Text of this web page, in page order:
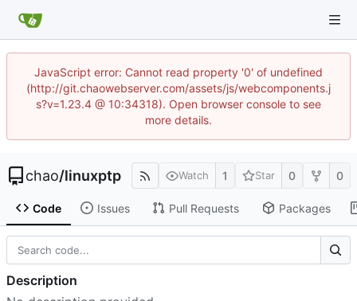
JavaScript error: Cannot read property '0' of undefined
(http://git.chaowebserver.com/assets/js/webcomponents.j
s?v=1.23.4 @ 10:34318). Open browser console to see
more details.
chao/linuxptp Watch 1 Star 0 0
Code Issues Pull Requests Packages
Description